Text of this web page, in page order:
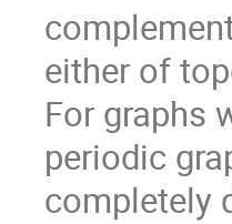
either of
For graphs
periodic
completely